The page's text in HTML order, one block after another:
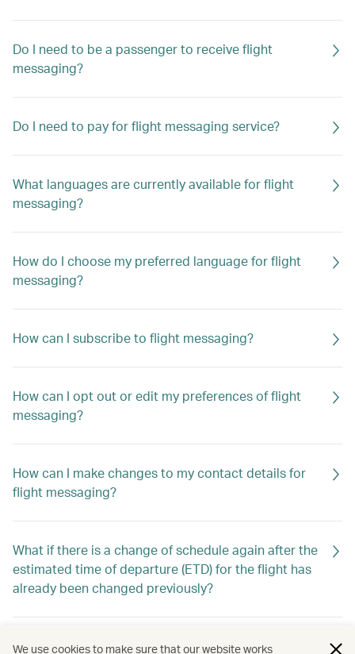
Do I need to be a passenger to receive flight
messaging?
Do I need to pay for flight messaging service?
What languages are currently available for flight
messaging?
How do I choose my preferred language for flight
messaging?
How can I subscribe to flight messaging?
How can I opt out or edit my preferences of flight
messaging?
How can I make changes to my contact details for
flight messaging?
What if there is a change of schedule again after the
estimated time of departure (ETD) for the flight has
already been changed previously?
Will I still receive flight messaging if I make or cancel
We use cookies to make sure that our website works